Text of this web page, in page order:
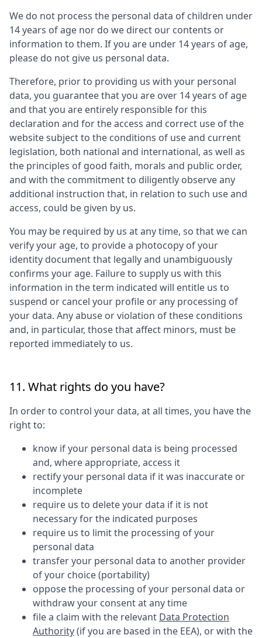
We do not process the personal data of children under
14 years of age nor do we direct our contents or
information to them. If you are under 14 years of age,
please do not give us personal data.
Therefore, prior to providing us with your personal
data, you guarantee that you are over 14 years of age
and that you are entirely responsible for this
declaration and for the access and correct use of the
website subject to the conditions of use and current
legislation, both national and international, as well as
the principles of good faith, morals and public order,
and with the commitment to diligently observe any
additional instruction that, in relation to such use and
access, could be given by us.
You may be required by us at any time, so that we can
verify your age, to provide a photocopy of your
identity document that legally and unambiguously
confirms your age. Failure to supply us with this
information in the term indicated will entitle us to
suspend or cancel your profile or any processing of
your data. Any abuse or violation of these conditions
and, in particular, those that affect minors, must be
reported immediately to us.
11. What rights do you have?
In order to control your data, at all times, you have the
right to:
know if your personal data is being processed
and, where appropriate, access it
rectify your personal data if it was inaccurate or
incomplete
require us to delete your data if it is not
necessary for the indicated purposes
require us to limit the processing of your
personal data
transfer your personal data to another provider
of your choice (portability)
oppose the processing of your personal data or
withdraw your consent at any time
file a claim with the relevant Data Protection
Authority(if you are based in the EEA), or with the